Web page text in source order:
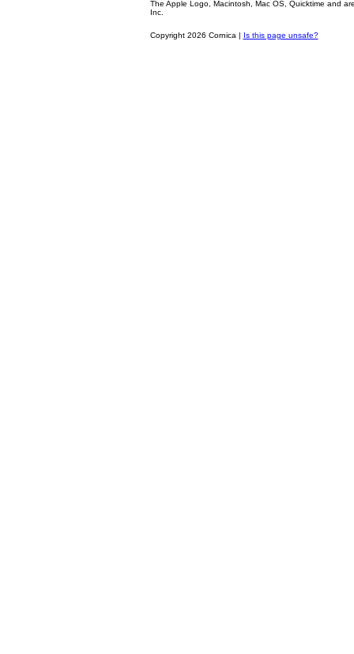
The Apple Logo, Macintosh, Mac OS, Quicktime and
Inc.
Copyright 2026 Cornica | Is this page unsafe?